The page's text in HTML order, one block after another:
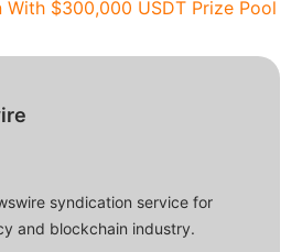
$300,000 USDT Prize Pool
syndication service for
and blockchain industry.